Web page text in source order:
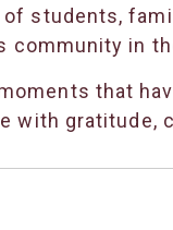
students,
community in
that
with gratitude,